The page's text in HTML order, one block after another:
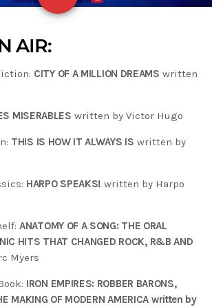
AIR:
CITY OF A MILLION DREAMS written
MISERABLES written by Victor Hugo
THIS IS HOW IT ALWAYS IS written by
HARPO SPEAKS! written by Harpo
ANATOMY OF A SONG: THE ORAL
HITS THAT CHANGED ROCK, R&B AND
Myers
IRON EMPIRES: ROBBER BARONS,
MAKING OF MODERN AMERICA written by